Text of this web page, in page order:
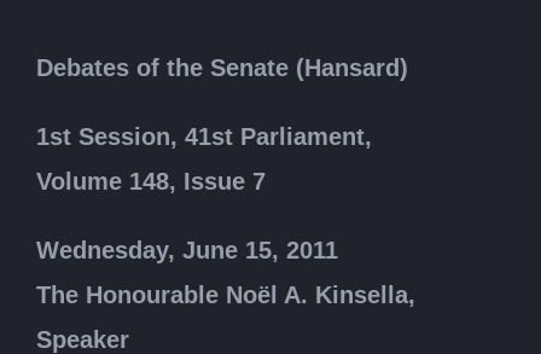
Debates of the Senate (Hansard)
1st Session, 41st Parliament,
Volume 148, Issue 7
Wednesday, June 15, 2011
The Honourable Noël A. Kinsella,
Speaker